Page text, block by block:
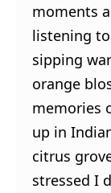
moments
listening
sipping
orange
memories
up in
citrus
stressed I